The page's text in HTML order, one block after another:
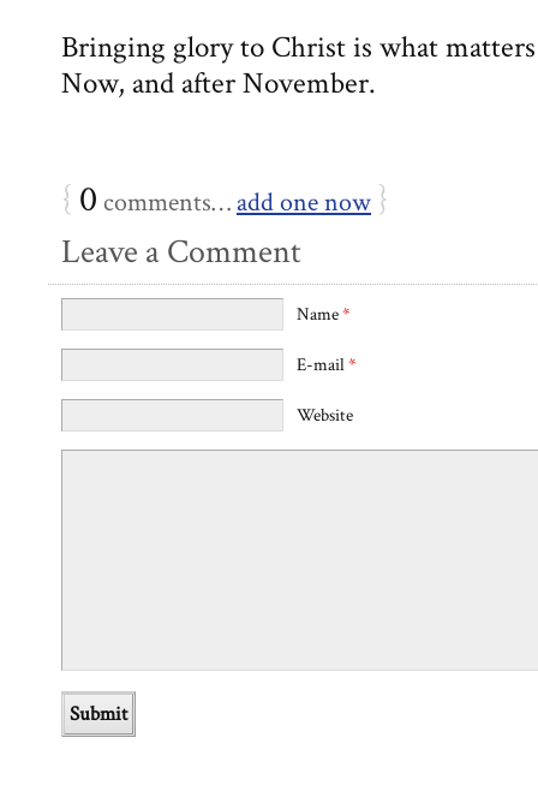
Bringing glory to Christ is what
Now, and after November.
{ 0 comments… add one now }
Leave a Comment
Name*
E-mail*
Website